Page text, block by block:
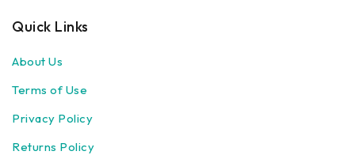
Quick Links
About Us
Terms of Use
Privacy Policy
Returns Policy